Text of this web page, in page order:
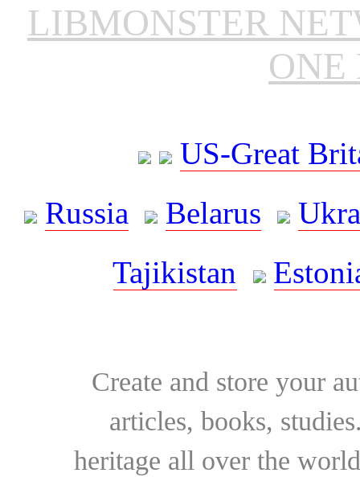
LIBMONSTER
ONE
US-Great
Russia
Belarus
Tajikistan
Create and store your
articles, books,
heritage all over the